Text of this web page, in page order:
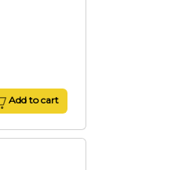
Add to cart